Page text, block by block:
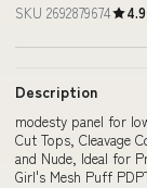
SKU 2692879674 4.9
Description
modesty panel for
Cut Tops, Cleavage
and Nude, Ideal for
Girl's Mesh Puff